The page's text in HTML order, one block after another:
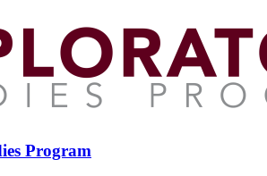
Program